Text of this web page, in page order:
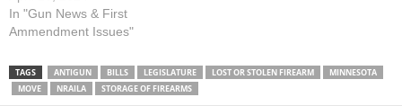
bills penalize gun owners for
failing to report lost or stolen
fits all firearm storage
requirement, and ban certain
In "Gun News & First
Ammendment Issues"
TAGS ANTIGUN BILLS LEGISLATURE LOST OR STOLEN FIREARM
MINNESOTA
MOVE
NRAILA STORAGE OF FIREARMS